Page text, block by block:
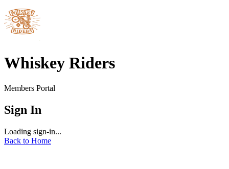
Whiskey Riders
Members Portal
Sign In
Loading sign-in...
Back to Home